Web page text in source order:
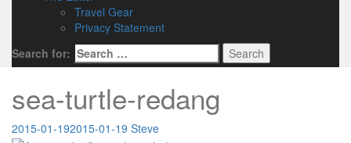
Travel Gear
Privacy Statement
Search for:
sea-turtle-redang
2015-01-192015-01-19 Steve